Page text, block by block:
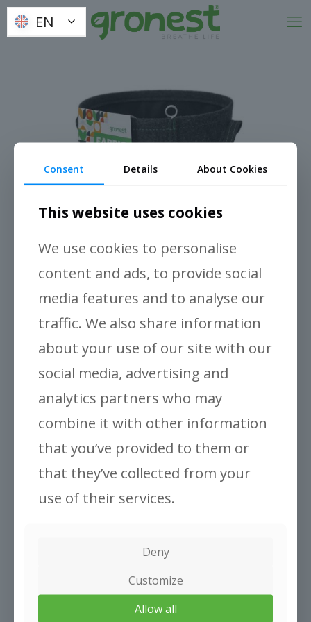
Gronest® Classic Pots
ABOUT US
Company
Inovation
Applications
CONTACT US
Contact
Consent Details About Cookies
This website uses cookies
We use cookies to personalise
content and ads, to provide social
media features and to analyse our
traffic. We also share information
about your use of our site with our
social media, advertising and
analytics partners who may
combine it with other information
that you’ve provided to them or
that they’ve collected from your
use of their services.
Deny
Customize
Allow all
EN
EN